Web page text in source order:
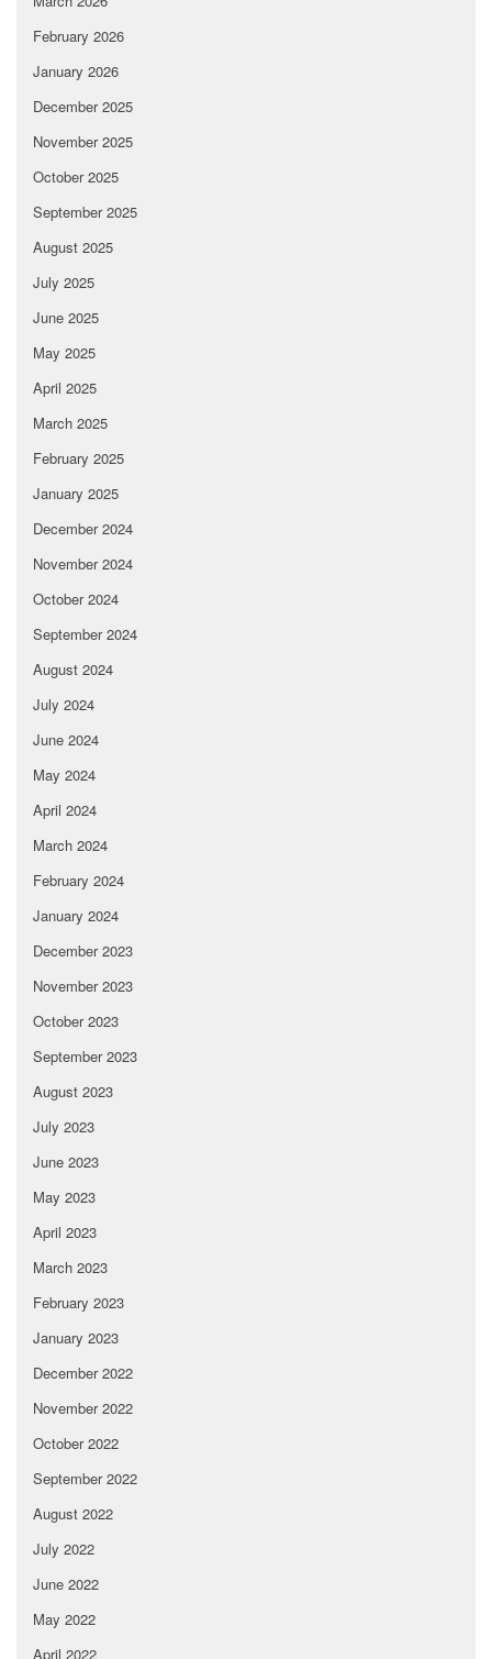
February 2026
January 2026
December 2025
November 2025
October 2025
September 2025
August 2025
July 2025
June 2025
May 2025
April 2025
March 2025
February 2025
January 2025
December 2024
November 2024
October 2024
September 2024
August 2024
July 2024
June 2024
May 2024
April 2024
March 2024
February 2024
January 2024
December 2023
November 2023
October 2023
September 2023
August 2023
July 2023
June 2023
May 2023
April 2023
March 2023
February 2023
January 2023
December 2022
November 2022
October 2022
September 2022
August 2022
July 2022
June 2022
May 2022
April 2022